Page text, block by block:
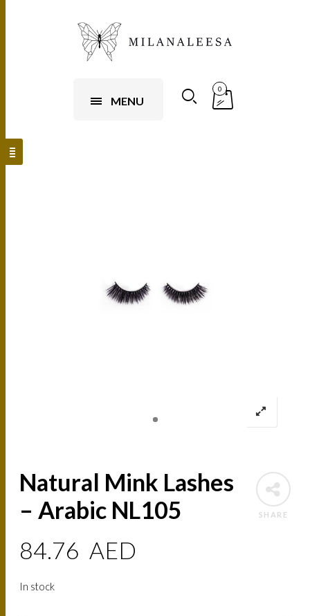
MENU
0
SHARE
Natural Mink Lashes
– Arabic NL105
84.76 AED
In stock